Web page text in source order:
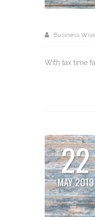
Business
With tax time
22
MAY 2019